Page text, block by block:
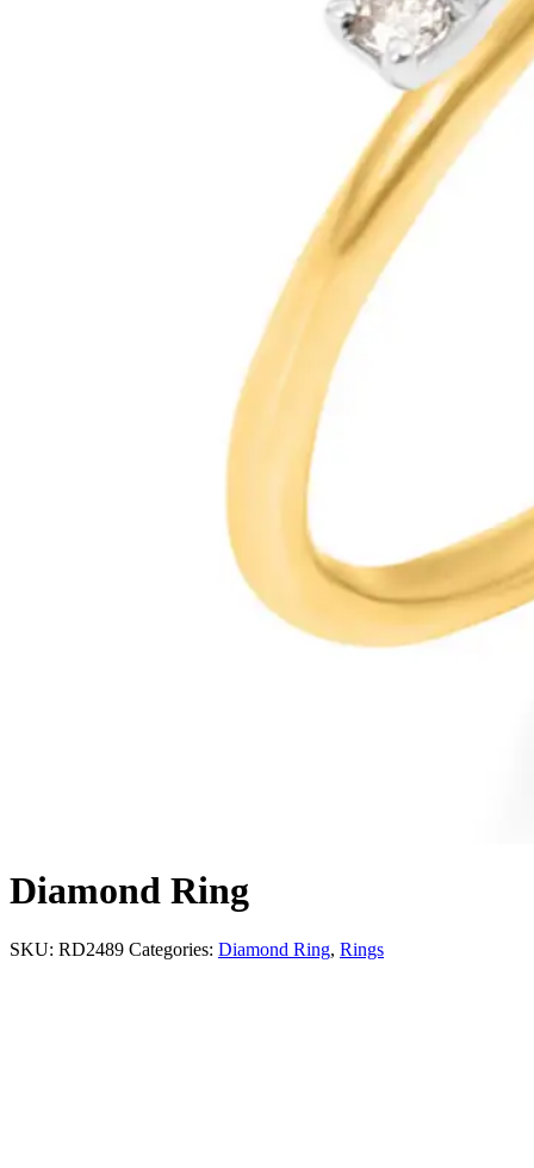
Diamond Ring
SKU: RD2489 Categories: Diamond Ring, Rings